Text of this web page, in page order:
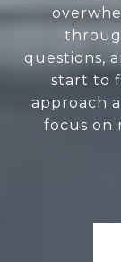
questions,
start to
approach
focus on